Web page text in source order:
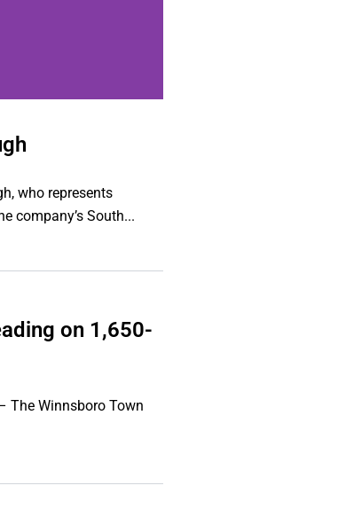
who represents
company’s South...
on 1,650-
The Winnsboro Town